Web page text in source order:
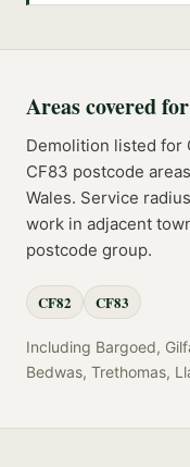
Areas covered for
Demolition listed for
CF83 postcode areas
Wales. Service
work in adjacent
postcode group.
CF82 CF83
Including Bargoed,
Bedwas, Trethomas,